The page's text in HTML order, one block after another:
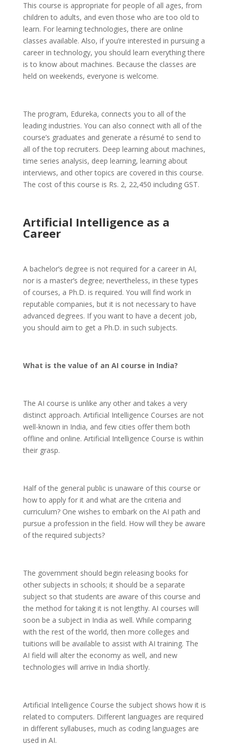
This course is appropriate for people of all ages, from
children to adults, and even those who are too old to
learn. For learning technologies, there are online
classes available. Also, if you’re interested in pursuing a
career in technology, you should learn everything there
is to know about machines. Because the classes are
held on weekends, everyone is welcome.
The program, Edureka, connects you to all of the
leading industries. You can also connect with all of the
course’s graduates and generate a résumé to send to
all of the top recruiters. Deep learning about machines,
time series analysis, deep learning, learning about
interviews, and other topics are covered in this course.
The cost of this course is Rs. 2, 22,450 including GST.
Artificial Intelligence as a
Career
A bachelor’s degree is not required for a career in AI,
nor is a master’s degree; nevertheless, in these types
of courses, a Ph.D. is required. You will find work in
reputable companies, but it is not necessary to have
advanced degrees. If you want to have a decent job,
you should aim to get a Ph.D. in such subjects.
What is the value of an AI course in India?
The AI course is unlike any other and takes a very
distinct approach. Artificial Intelligence Courses are not
well-known in India, and few cities offer them both
offline and online. Artificial Intelligence Course is within
their grasp.
Half of the general public is unaware of this course or
how to apply for it and what are the criteria and
curriculum? One wishes to embark on the AI path and
pursue a profession in the field. How will they be aware
of the required subjects?
The government should begin releasing books for
other subjects in schools; it should be a separate
subject so that students are aware of this course and
the method for taking it is not lengthy. AI courses will
soon be a subject in India as well. While comparing
with the rest of the world, then more colleges and
tuitions will be available to assist with AI training. The
AI field will alter the economy as well, and new
technologies will arrive in India shortly.
Artificial Intelligence Course the subject shows how it is
related to computers. Different languages are required
in different syllabuses, much as coding languages are
used in AI.